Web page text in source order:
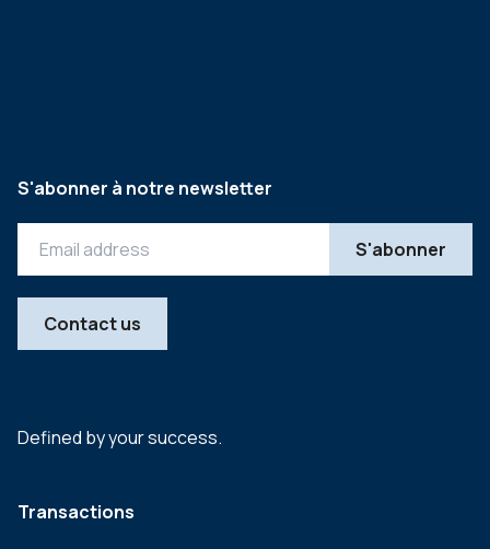
Defined by your success.
Transactions
S'abonner à notre newsletter
Contact us